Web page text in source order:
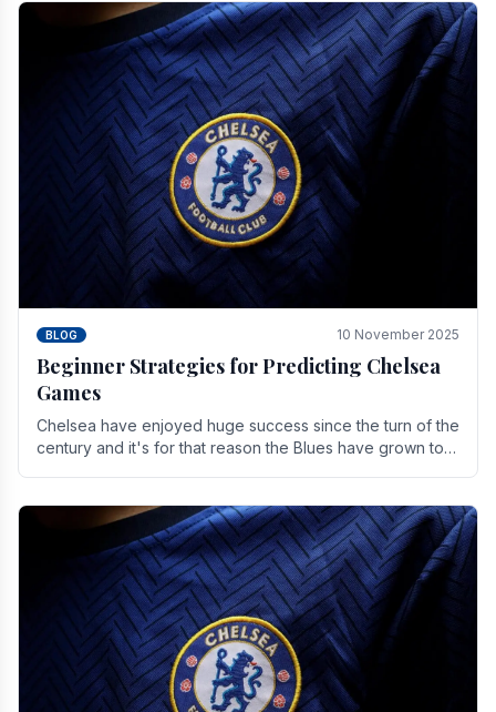
BLOG 10 November 2025
Beginner Strategies for Predicting Chelsea
Games
Chelsea have enjoyed huge success since the turn of the
century and it's for that reason the Blues have grown to